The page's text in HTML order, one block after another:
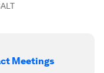
Meetings